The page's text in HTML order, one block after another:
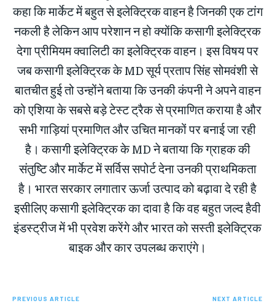
कहा कि मार्केट में बहुत से इलेक्ट्रिक वाहन है जिनकी एक टांग
नकली है लेकिन आप परेशान न हो क्योंकि कसागी इलेक्ट्रिक
देगा प्रीमियम क्वालिटी का इलेक्ट्रिक वाहन। इस विषय पर
जब कसागी इलेक्ट्रिक के MD सूर्य प्रताप सिंह सोमवंशी से
बातचीत हुई तो उन्होंने बताया कि उनकी कंपनी ने अपने वाहन
को एशिया के सबसे बड़े टेस्ट ट्रैक से प्रमाणित कराया है और
सभी गाड़ियां प्रमाणित और उचित मानकों पर बनाई जा रही
है। कसागी इलेक्ट्रिक के MD ने बताया कि ग्राहक की
संतुष्टि और मार्केट में सर्विस सपोर्ट देना उनकी प्राथमिकता
है। भारत सरकार लगातार ऊर्जा उत्पाद को बढ़ावा दे रही है
इसीलिए कसागी इलेक्ट्रिक का दावा है कि वह बहुत जल्द हैवी
इंडस्ट्रीज में भी प्रवेश करेंगे और भारत को सस्ती इलेक्ट्रिक
बाइक और कार उपलब्ध कराएंगे।
PREVIOUS ARTICLE NEXT ARTICLE